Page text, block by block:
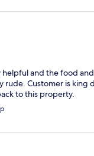
helpful and the food
rude. Customer is king
to this property.